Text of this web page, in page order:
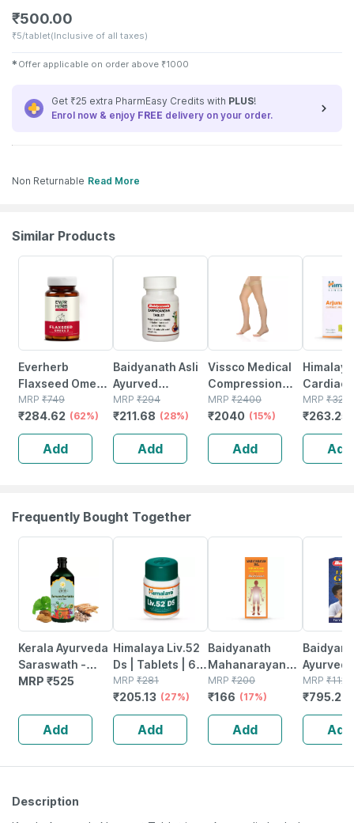
₹500.00
₹5/tablet(Inclusive of all taxes)
✱ Offer applicable on order above ₹1000
Get ₹25 extra PharmEasy Credits with PLUS!
Enrol now & enjoy FREE delivery on your order.
Non Returnable Read More
Similar Products
Everherb
Flaxseed Omega
3 - Essential
Fatty Acids -
Healthy Heart -
Bottle Of 60 (by
Pharmeasy)
MRP ₹749
₹284.62 (62%)
Add
Baidyanath Asli
Ayurved
Sarpagandha
Tablet 50
Tablets (pack Of
MRP ₹294
₹211.68 (28%)
Add
Vissco Medical
Compression
Stockings | Upto
Thigh | Improve
Blood
Circulation |
Varicose Vein -
MRP ₹2400
₹2040 (15%)
Add
Cardiac
Tablets
MRP ₹325
₹263.25
Add
Frequently Bought Together
Kerala Ayurveda
Saraswath -
Arishtam -200
MRP ₹525
Add
Himalaya Liv.52
Ds | Tablets | 60
No's
MRP ₹281
₹205.13 (27%)
Add
Baidyanath
Mahanarayan
Tel Joint Pain Oil
Bottle Of 100 Ml
MRP ₹200
₹166 (17%)
Add
Ayurved
Gold
Stamina
| 20
MRP ₹1120
₹795.2
Add
Description